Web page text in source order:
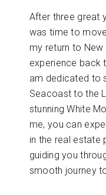
After three great
was time to
my return to
experience back
am dedicated to
Seacoast to the
stunning White
me, you can
in the real
guiding you
smooth journey